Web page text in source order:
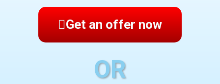
Get an offer now
OR